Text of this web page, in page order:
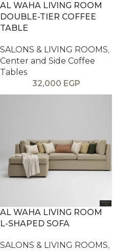
AL WAHA LIVING ROOM
DOUBLE-TIER COFFEE
TABLE
SALONS & LIVING ROOMS,
Center and Side Coffee
Tables
32,000 EGP
AL WAHA LIVING ROOM
L-SHAPED SOFA
SALONS & LIVING ROOMS,